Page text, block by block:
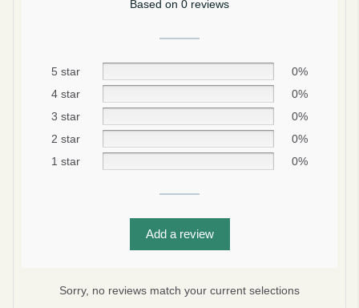
Be smart
SAVE 10%
Subscribe
Based on 0 reviews
5 star
0%
4 star
0%
3 star
0%
2 star
0%
1 star
0%
Add a review
Sorry, no reviews match your current selections